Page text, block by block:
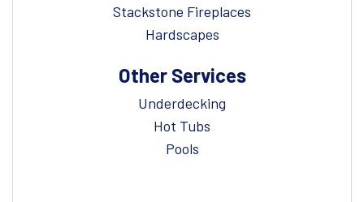
Stackstone Fireplaces
Hardscapes
Other Services
Underdecking
Hot Tubs
Pools